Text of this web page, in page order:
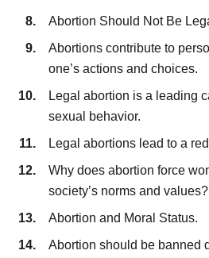
Abortion Should Not Be
Abortions contribute to
one’s actions and choices.
Legal abortion is a leading
sexual behavior.
Legal abortions lead to a
Why does abortion force
society’s norms and values?
Abortion and Moral Status.
Abortion should be banned